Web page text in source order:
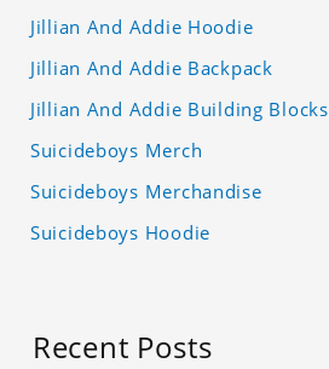
Jillian And Addie Hoodie
Jillian And Addie Backpack
Jillian And Addie Building Blocks
Suicideboys Merch
Suicideboys Merchandise
Suicideboys Hoodie
Recent Posts